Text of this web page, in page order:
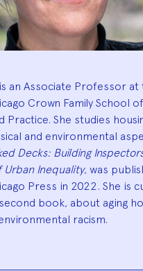
an Associate Professor at
Crown Family School
Practice. She studies
and environmental
Decks: Building
Inequality, was
Press in 2022. She is
book, about aging
racism.